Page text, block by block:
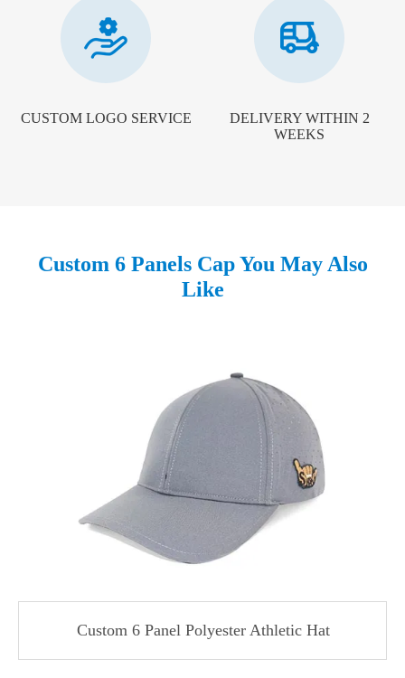
CUSTOM LOGO SERVICE
DELIVERY WITHIN 2
WEEKS
Custom 6 Panels Cap You May Also
Like
Custom 6 Panel Polyester Athletic Hat